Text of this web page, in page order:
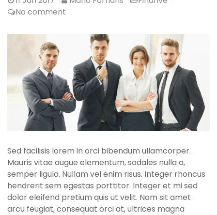
No comment
Sed facilisis lorem in orci bibendum ullamcorper.
Mauris vitae augue elementum, sodales nulla a,
semper ligula. Nullam vel enim risus. Integer rhoncus
hendrerit sem egestas porttitor. Integer et mi sed
dolor eleifend pretium quis ut velit. Nam sit amet
arcu feugiat, consequat orci at, ultrices magna